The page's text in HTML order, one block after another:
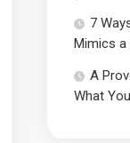
7
Mimics a
A
What